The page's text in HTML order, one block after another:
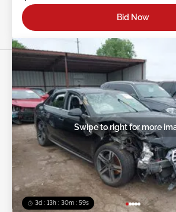
Bid Now
3d : 13h : 30m : 56s
Swipe to right for more